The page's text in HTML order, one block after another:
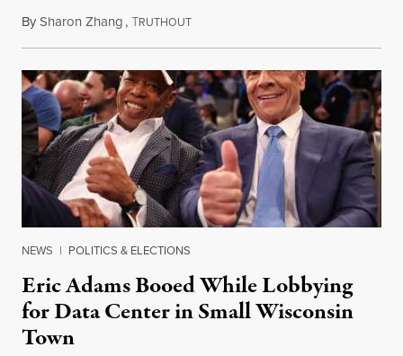
BySharon Zhang,TRUTHOUTAugust 5, 2026
NEWS | POLITICS & ELECTIONS
Eric Adams Booed While Lobbying
for Data Center in Small Wisconsin
Town